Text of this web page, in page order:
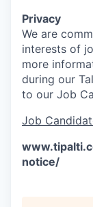
Privacy
We are
interests of
more
during our
to our Job
Job
notice/